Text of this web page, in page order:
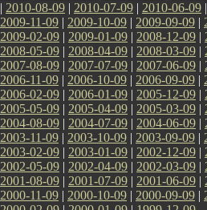
| 2010-08-09 | 2010-07-09 | 2010-06-09
2009-11-09 | 2009-10-09 | 2009-09-09 |
2009-02-09 | 2009-01-09 | 2008-12-09 |
2008-05-09 | 2008-04-09 | 2008-03-09 |
2007-08-09 | 2007-07-09 | 2007-06-09 |
2006-11-09 | 2006-10-09 | 2006-09-09 |
2006-02-09 | 2006-01-09 | 2005-12-09 |
2005-05-09 | 2005-04-09 | 2005-03-09 |
2004-08-09 | 2004-07-09 | 2004-06-09 |
2003-11-09 | 2003-10-09 | 2003-09-09 |
2003-02-09 | 2003-01-09 | 2002-12-09 |
2002-05-09 | 2002-04-09 | 2002-03-09 |
2001-08-09 | 2001-07-09 | 2001-06-09 |
2000-11-09 | 2000-10-09 | 2000-09-09 |